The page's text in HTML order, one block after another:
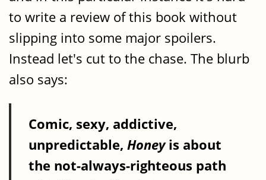
to write a review of this book without
slipping into some major spoilers.
Instead let's cut to the chase. The blurb
also says:
Comic, sexy, addictive,
unpredictable,Honeyis about
the not-always-righteous path